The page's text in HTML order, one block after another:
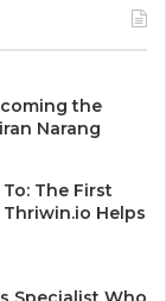
the
Narang
The First
Helps